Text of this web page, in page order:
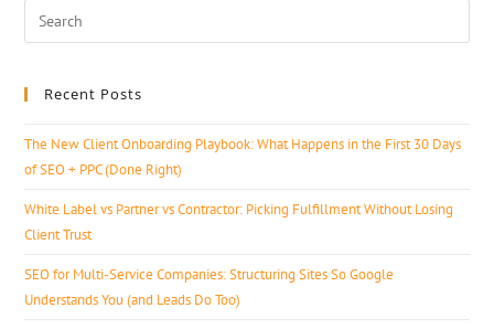
Recent Posts
The New Client Onboarding Playbook: What Happens in the First 30 Days
of SEO + PPC (Done Right)
White Label vs Partner vs Contractor: Picking Fulfillment Without Losing
Client Trust
SEO for Multi-Service Companies: Structuring Sites So Google
Understands You (and Leads Do Too)